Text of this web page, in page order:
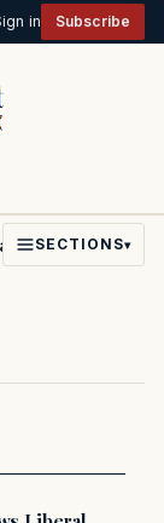
in Subscribe
PoliticsFaith
SECTIONS▾